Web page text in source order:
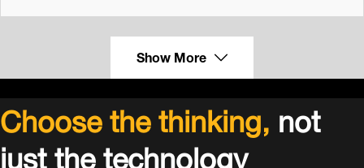
Show More
Choose the thinking,not
just the technology